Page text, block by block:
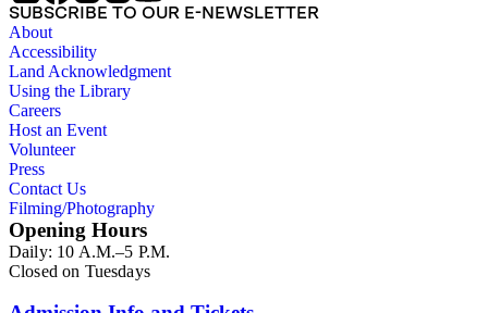
SUBSCRIBE TO OUR E-NEWSLETTER
About
Accessibility
Land Acknowledgment
Using the Library
Careers
Host an Event
Volunteer
Press
Contact Us
Filming/Photography
Opening Hours
Daily: 10 A.M.–5 P.M.
Closed on Tuesdays